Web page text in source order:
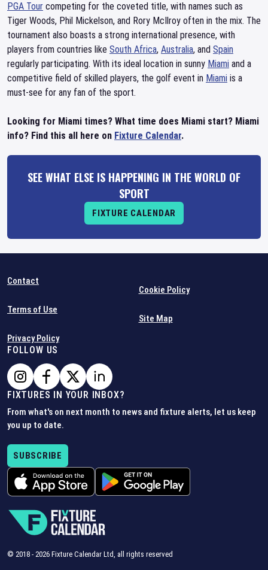
PGA Tour competing for the coveted title, with names such as
Tiger Woods, Phil Mickelson, and Rory McIlroy often in the mix. The
tournament also boasts a strong international presence, with
players from countries like South Africa, Australia, and Spain
regularly participating. With its ideal location in sunny Miami and a
competitive field of skilled players, the golf event in Miami is a
must-see for any fan of the sport.
Looking for Miami times? What time does Miami start? Miami
info? Find this all here on Fixture Calendar.
SEE WHAT ELSE IS HAPPENING IN THE WORLD OF
SPORT
FIXTURE CALENDAR
Contact
Terms of Use
Privacy Policy
Cookie Policy
Site Map
FOLLOW US
FIXTURES IN YOUR INBOX?
From what's on next month to news and fixture alerts, let us keep
you up to date.
SUBSCRIBE
© 2018 - 2026 Fixture Calendar Ltd, all rights reserved